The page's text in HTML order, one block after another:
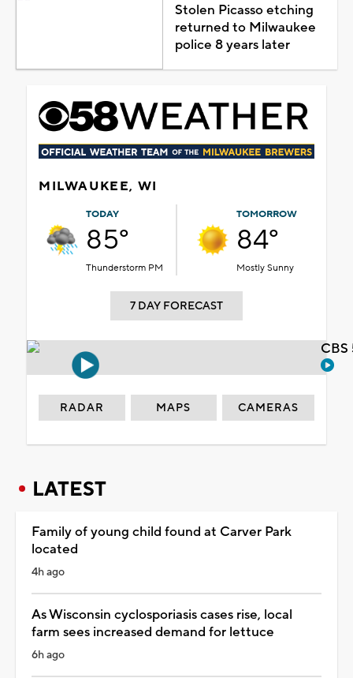
Stolen Picasso etching
returned to Milwaukee
police 8 years later
MILWAUKEE, WI
TODAY
85°
Thunderstorm PM
TOMORROW
84°
Mostly Sunny
7 DAY FORECAST
RADAR MAPS CAMERAS
LATEST
Family of young child found at Carver Park
located
4h ago
As Wisconsin cyclosporiasis cases rise, local
farm sees increased demand for lettuce
6h ago